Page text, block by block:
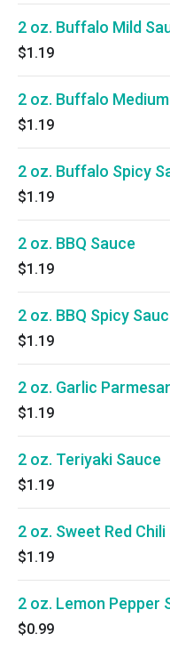
2 oz. Buffalo Mild
$1.19
2 oz. Buffalo
$1.19
2 oz. Buffalo Spicy
$1.19
2 oz. BBQ Sauce
$1.19
2 oz. BBQ Spicy
$1.19
2 oz. Garlic
$1.19
2 oz. Teriyaki Sauce
$1.19
2 oz. Sweet Red Chili
$1.19
2 oz. Lemon Pepper
$0.99